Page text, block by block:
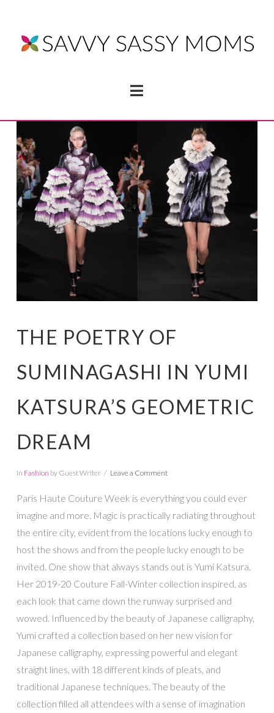
Navigation
THE POETRY OF
SUMINAGASHI IN YUMI
KATSURA’S GEOMETRIC
DREAM
In Fashion by Guest Writer Leave a Comment
Paris Haute Couture Week is everything you could ever
imagine and more. Magic is practically radiating throughout
the entire city, evident from the locations lucky enough to
host the shows and from the people lucky enough to be
invited. One show that always stands out is Yumi Katsura.
Her 2019-20 Couture Fall-Winter collection inspired, as
each look that came down the runway surprised and
wowed. Influenced by the beauty of Japanese calligraphy,
Yumi crafted a collection based on her new vision for
Japanese calligraphy, expressing powerful and elegant
straight lines, with 18 different kinds of pleats, and
traditional Japanese techniques. The beauty of the
collection filled all attendees with a sense of imagination